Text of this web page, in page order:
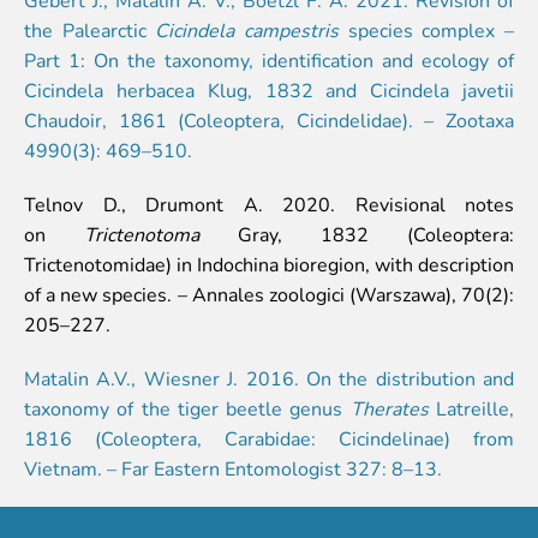
Event calendar
Visiting rules
Support
Donate and support
Guided tours
Follow footsteps of Rīga ZOO celebrities
Tour "Wildly Sexy"
About education in zoo
Rīga Zoo Service Booking and Cancellation Policy
Animals
the Palearctic Cicindela campestrisspecies complex –
Part 1: On the taxonomy, identification and ecology of
Cicindela herbacea Klug, 1832 and Cicindela javetii
Chaudoir, 1861 (Coleoptera, Cicindelidae). – Zootaxa
4990(3): 469–510.
Telnov D., Drumont A. 2020. Revisional notes
on Trictenotoma Gray, 1832 (Coleoptera:
Trictenotomidae) in Indochina bioregion, with description
of a new species. – Annales zoologici (Warszawa), 70(2):
205–227.
Matalin A.V., Wiesner J. 2016. On the distribution and
taxonomy of the tiger beetle genus Therates Latreille,
1816 (Coleoptera, Carabidae: Cicindelinae) from
Vietnam. – Far Eastern Entomologist 327: 8–13.